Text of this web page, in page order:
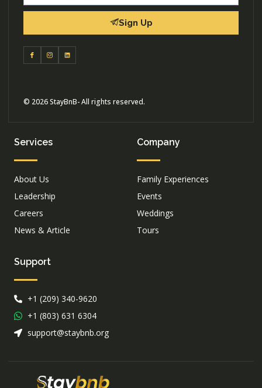
Sign Up
© 2026 StayBnB- All rights reserved.
Services
About Us
Leadership
Careers
News & Article
Company
Family Experiences
Events
Weddings
Tours
Support
+1 (209) 340-9620
+1 (803) 631 6304
support@staybnb.org